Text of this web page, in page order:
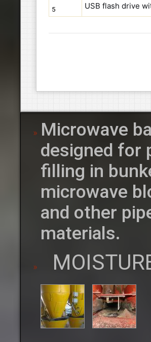
5 USB flash drive
Microwave
designed for
filling in
microwave
and other
materials.